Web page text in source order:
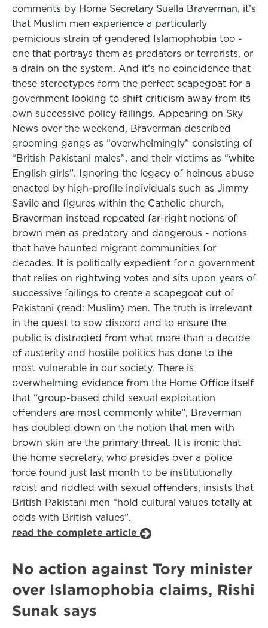
comments by Home Secretary Suella Braverman, it’s
that Muslim men experience a particularly
pernicious strain of gendered Islamophobia too -
one that portrays them as predators or terrorists, or
a drain on the system. And it’s no coincidence that
these stereotypes form the perfect scapegoat for a
government looking to shift criticism away from its
own successive policy failings. Appearing on Sky
News over the weekend, Braverman described
grooming gangs as “overwhelmingly” consisting of
“British Pakistani males”, and their victims as “white
English girls”. Ignoring the legacy of heinous abuse
enacted by high-profile individuals such as Jimmy
Savile and figures within the Catholic church,
Braverman instead repeated far-right notions of
brown men as predatory and dangerous - notions
that have haunted migrant communities for
decades. It is politically expedient for a government
that relies on rightwing votes and sits upon years of
successive failings to create a scapegoat out of
Pakistani (read: Muslim) men. The truth is irrelevant
in the quest to sow discord and to ensure the
public is distracted from what more than a decade
of austerity and hostile politics has done to the
most vulnerable in our society. There is
overwhelming evidence from the Home Office itself
that “group-based child sexual exploitation
offenders are most commonly white”, Braverman
has doubled down on the notion that men with
brown skin are the primary threat. It is ironic that
the home secretary, who presides over a police
force found just last month to be institutionally
racist and riddled with sexual offenders, insists that
British Pakistani men “hold cultural values totally at
odds with British values”.
read the complete article
No action against Tory minister
over Islamophobia claims, Rishi
Sunak says